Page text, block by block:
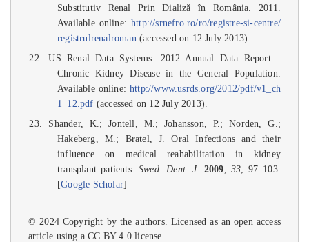
Substitutiv Renal Prin Dializă în România. 2011.
Available online: http://srnefro.ro/ro/registre-si-centre/
registrulrenalroman(accessed on 12 July 2013).
US Renal Data Systems. 2012 Annual Data Report—
Chronic Kidney Disease in the General Population.
Available online: http://www.usrds.org/2012/pdf/v1_ch
1_12.pdf (accessed on 12 July 2013).
Shander, K.; Jontell, M.; Johansson, P.; Norden, G.;
Hakeberg, M.; Bratel, J. Oral Infections and their
influence on medical reahabilitation in kidney
transplant patients.Swed. Dent. J. 2009, 33, 97–103.
[Google Scholar]
© 2024 Copyright by the authors. Licensed as an open access
article using a CC BY 4.0 license.